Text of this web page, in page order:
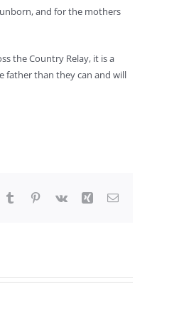
and for the mothers
the Country Relay, it is a
father than they can and will
Tumblr Pinterest
Vk Xing Email